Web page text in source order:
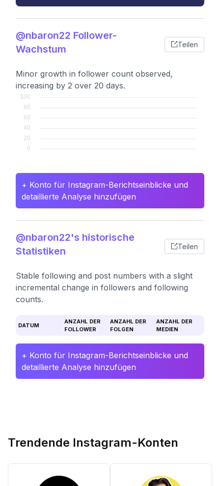
@nbaron22 Follower-
Wachstum
Teilen
Minor growth in follower count observed,
increasing by 2 over 20 days.
+ Konto für Instagram-Berichtseinblicke und
detaillierte Analyse hinzufügen
@nbaron22's historische
Statistiken
Teilen
Stable following and post numbers with a slight
incremental change in followers and following
counts.
DATUM
ANZAHL DER
FOLLOWER
ANZAHL DER
FOLGEN
ANZAHL DER
MEDIEN
+ Konto für Instagram-Berichtseinblicke und
detaillierte Analyse hinzufügen
Trendende Instagram-Konten